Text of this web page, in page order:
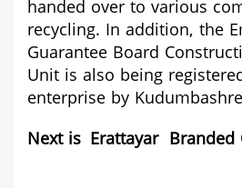
handed over to various
recycling. In addition, the
Guarantee Board
Unit is also being
enterprise by
Next is Erattayar Branded